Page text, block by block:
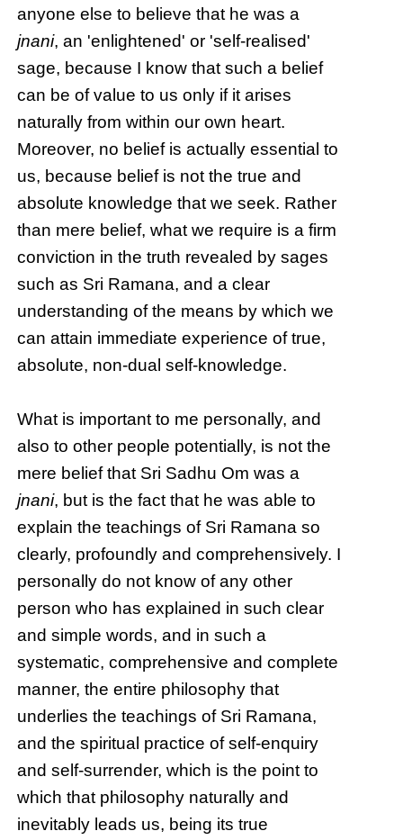
anyone else to believe that he was a
jnani, an 'enlightened' or 'self-realised'
sage, because I know that such a belief
can be of value to us only if it arises
naturally from within our own heart.
Moreover, no belief is actually essential to
us, because belief is not the true and
absolute knowledge that we seek. Rather
than mere belief, what we require is a firm
conviction in the truth revealed by sages
such as Sri Ramana, and a clear
understanding of the means by which we
can attain immediate experience of true,
absolute, non-dual self-knowledge.
What is important to me personally, and
also to other people potentially, is not the
mere belief that Sri Sadhu Om was a
jnani, but is the fact that he was able to
explain the teachings of Sri Ramana so
clearly, profoundly and comprehensively. I
personally do not know of any other
person who has explained in such clear
and simple words, and in such a
systematic, comprehensive and complete
manner, the entire philosophy that
underlies the teachings of Sri Ramana,
and the spiritual practice of self-enquiry
and self-surrender, which is the point to
which that philosophy naturally and
inevitably leads us, being its true